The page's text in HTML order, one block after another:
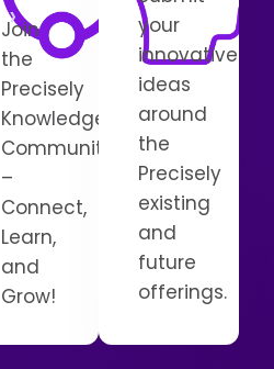
Join
the
Precisely
Knowledge
Communities
–
Connect,
Learn,
and
Grow!
your
innovative
ideas
around
the
Precisely
existing
and
future
offerings.